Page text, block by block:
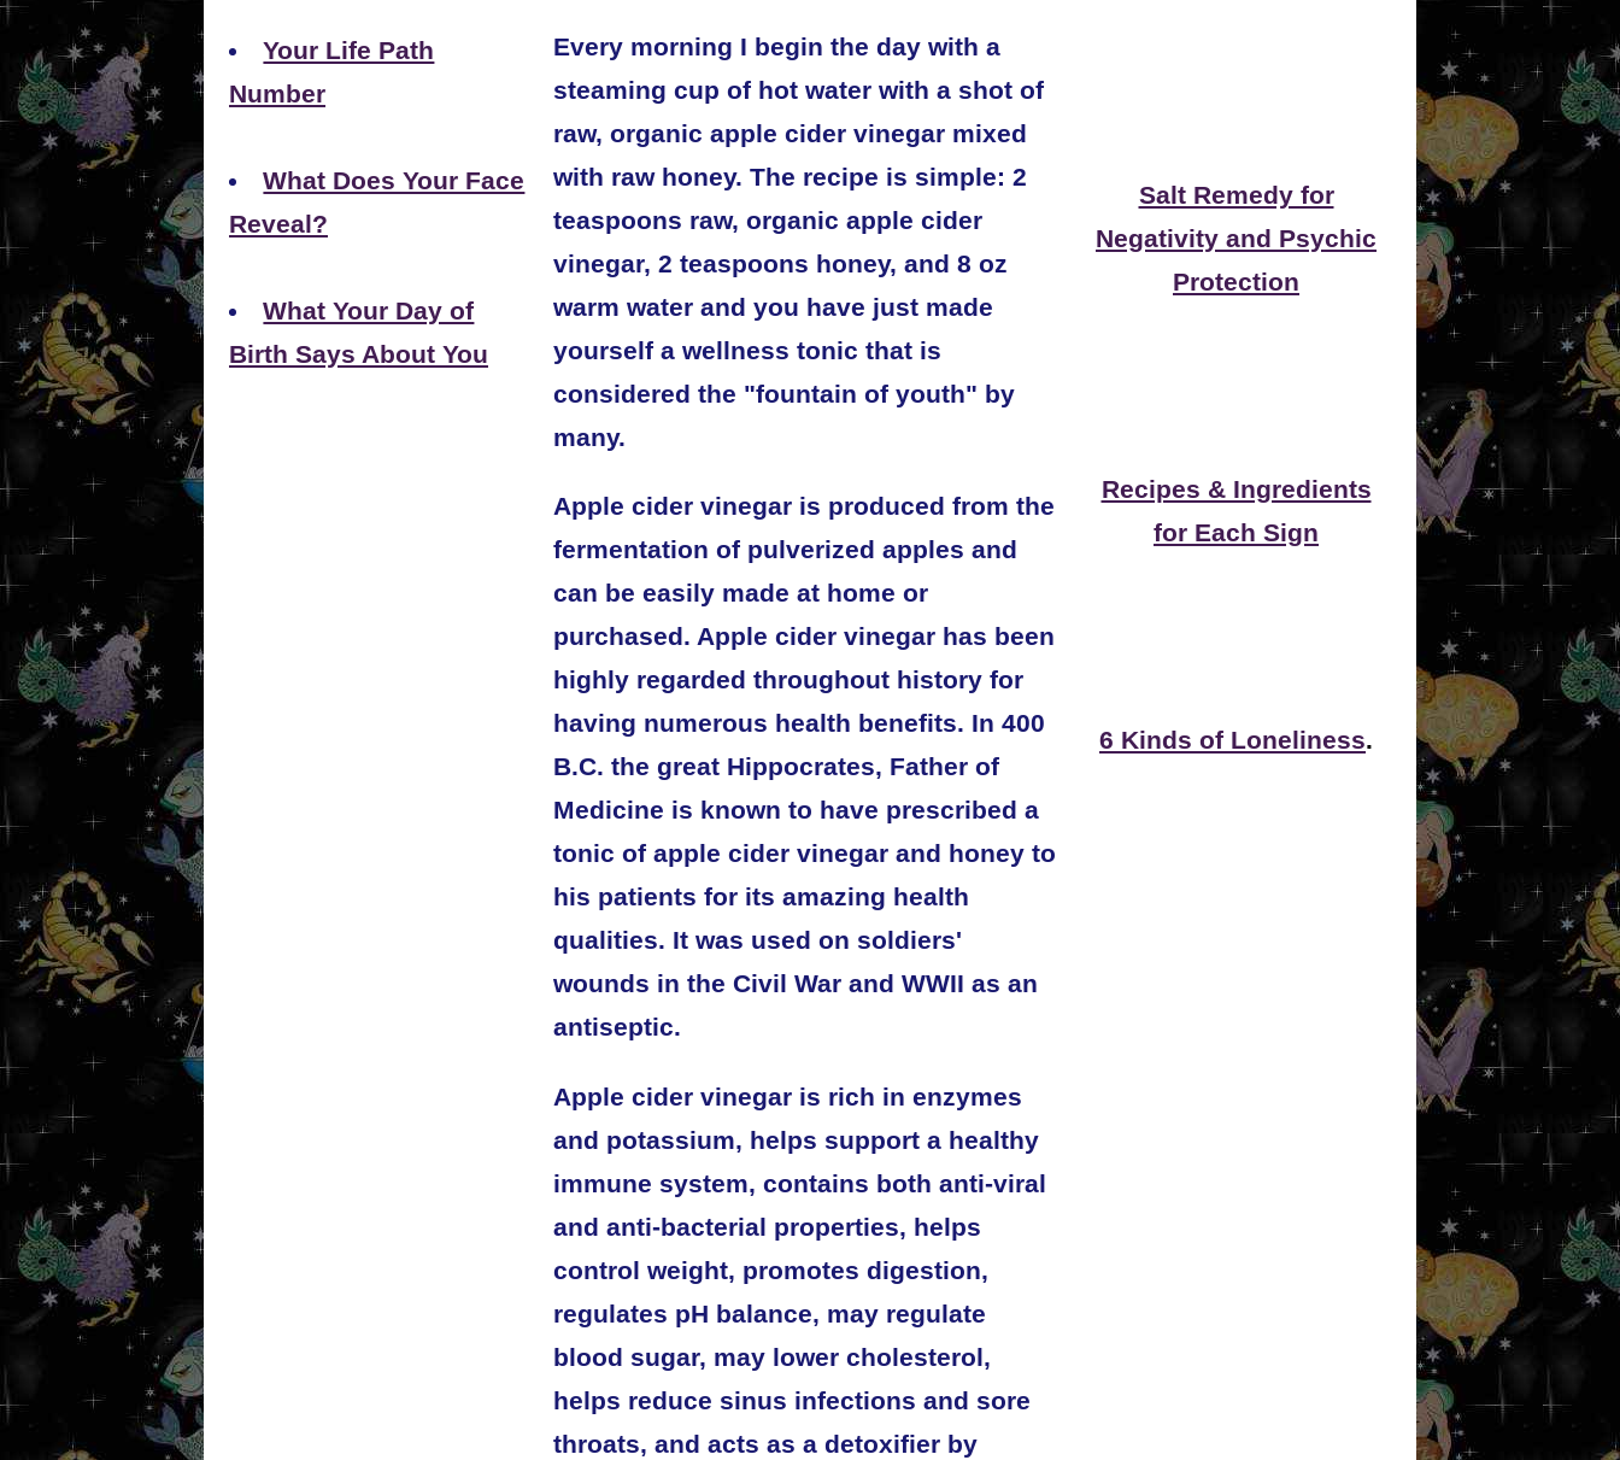
Your Life Path
Number
What Does Your Face
Reveal?
What Your Day of
Birth Says About You
Every morning I begin the day with a
steaming cup of hot water with a shot of
raw, organic apple cider vinegar mixed
with raw honey. The recipe is simple: 2
teaspoons raw, organic apple cider
vinegar, 2 teaspoons honey, and 8 oz
warm water and you have just made
yourself a wellness tonic that is
considered the "fountain of youth" by
many.
Apple cider vinegar is produced from the
fermentation of pulverized apples and
can be easily made at home or
purchased. Apple cider vinegar has been
highly regarded throughout history for
having numerous health benefits. In 400
B.C. the great Hippocrates, Father of
Medicine is known to have prescribed a
tonic of apple cider vinegar and honey to
his patients for its amazing health
qualities. It was used on soldiers'
wounds in the Civil War and WWII as an
antiseptic.
Apple cider vinegar is rich in enzymes
and potassium, helps support a healthy
immune system, contains both anti-viral
and anti-bacterial properties, helps
control weight, promotes digestion,
regulates pH balance, may regulate
blood sugar, may lower cholesterol,
helps reduce sinus infections and sore
throats, and acts as a detoxifier by
Salt Remedy for
Negativity and Psychic
Protection
Recipes & Ingredients
for Each Sign
6 Kinds of Loneliness.